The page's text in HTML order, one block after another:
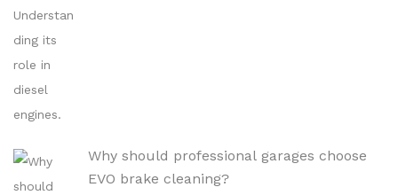
Why should professional garages choose
EVO brake cleaning?